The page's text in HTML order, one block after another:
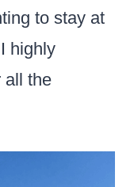
to stay at
highly
all the